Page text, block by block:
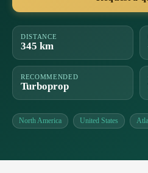
DISTANCE
345 km
RECOMMENDED
Turboprop
North America United States